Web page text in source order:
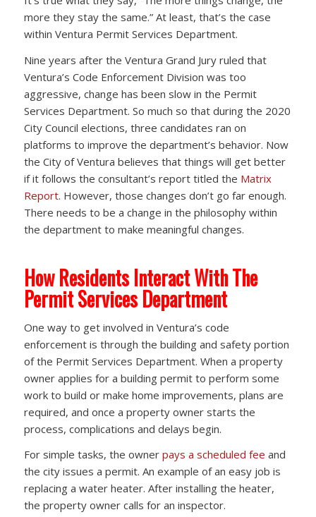
more they stay the same.” At least, that’s the case
within Ventura Permit Services Department.
Nine years after the Ventura Grand Jury ruled that
Ventura’s Code Enforcement Division was too
aggressive, change has been slow in the Permit
Services Department. So much so that during the 2020
City Council elections, three candidates ran on
platforms to improve the department’s behavior. Now
the City of Ventura believes that things will get better
if it follows the consultant’s report titled the Matrix
Report. However, those changes don’t go far enough.
There needs to be a change in the philosophy within
the department to make meaningful changes.
How Residents Interact With The
Permit Services Department
One way to get involved in Ventura’s code
enforcement is through the building and safety portion
of the Permit Services Department. When a property
owner applies for a building permit to perform some
work to build or make home improvements, plans are
required, and once a property owner starts the
process, complications and delays begin.
For simple tasks, the owner pays a scheduled fee and
the city issues a permit. An example of an easy job is
replacing a water heater. After installing the heater,
the property owner calls for an inspector.